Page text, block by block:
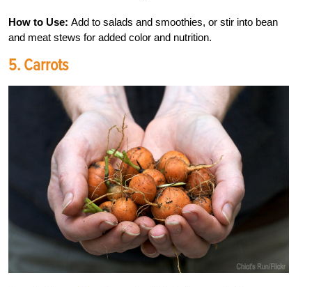
How to Use: Add to salads and smoothies, or stir into bean
and meat stews for added color and nutrition.
5. Carrots